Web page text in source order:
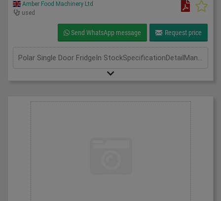
Amber Food Machinery Ltd
used
Send WhatsApp message Request price
Polar Single Door FridgeIn StockSpecificationDetailManufacturer PolarModel CD084Phase Single Phase 0.9Amp 130WLength(mm) 700Width(mm) 800Height(mm) 1900